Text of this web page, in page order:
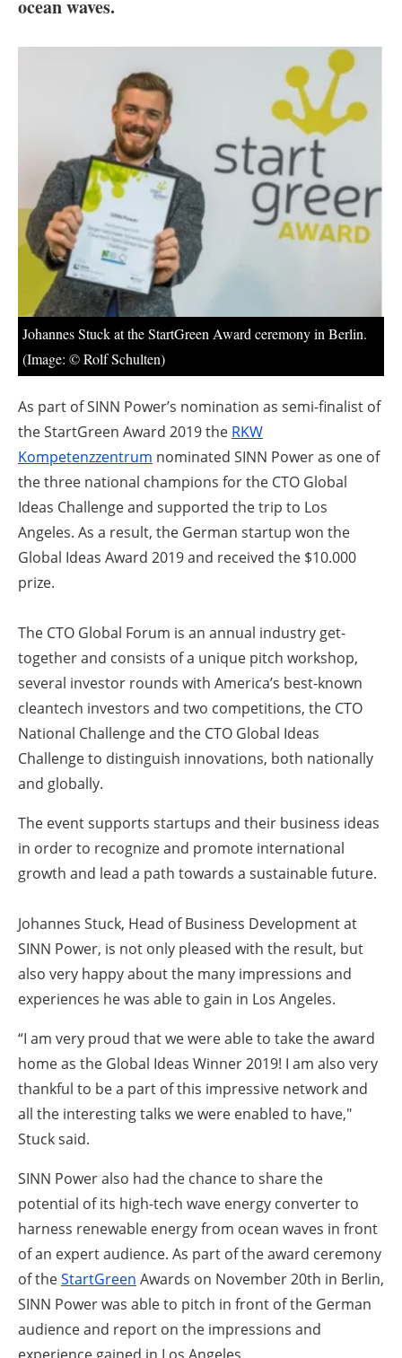
About us
Newsletters
ocean waves.
Johannes Stuck at the StartGreen Award ceremony in Berlin.
(Image: © Rolf Schulten)
As part of SINN Power’s nomination as semi-finalist of
the StartGreen Award 2019 the RKW
Kompetenzzentrum nominated SINN Power as one of
the three national champions for the CTO Global
Ideas Challenge and supported the trip to Los
Angeles. As a result, the German startup won the
Global Ideas Award 2019 and received the $10.000
prize.
The CTO Global Forum is an annual industry get-
together and consists of a unique pitch workshop,
several investor rounds with America’s best-known
cleantech investors and two competitions, the CTO
National Challenge and the CTO Global Ideas
Challenge to distinguish innovations, both nationally
and globally.
The event supports startups and their business ideas
in order to recognize and promote international
growth and lead a path towards a sustainable future.
Johannes Stuck, Head of Business Development at
SINN Power, is not only pleased with the result, but
also very happy about the many impressions and
experiences he was able to gain in Los Angeles.
“I am very proud that we were able to take the award
home as the Global Ideas Winner 2019! I am also very
thankful to be a part of this impressive network and
all the interesting talks we were enabled to have,"
Stuck said.
SINN Power also had the chance to share the
potential of its high-tech wave energy converter to
harness renewable energy from ocean waves in front
of an expert audience. As part of the award ceremony
of theStartGreen Awards on November 20th in Berlin,
SINN Power was able to pitch in front of the German
audience and report on the impressions and